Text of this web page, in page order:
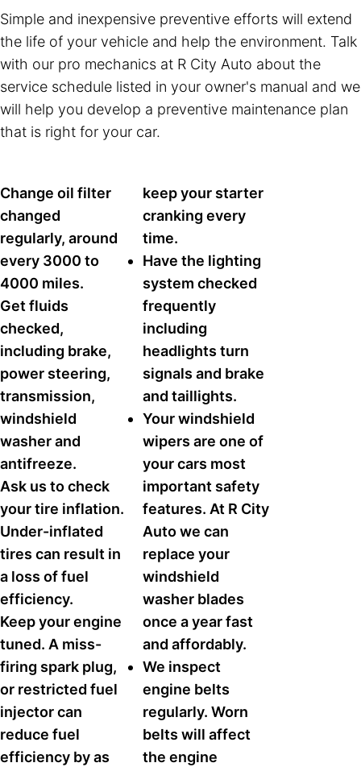
Simple and inexpensive preventive efforts will extend
the life of your vehicle and help the environment. Talk
with our pro mechanics at R City Auto about the
service schedule listed in your owner's manual and we
will help you develop a preventive maintenance plan
that is right for your car.
Change oil filter
changed
regularly, around
every 3000 to
4000 miles.
Get fluids
checked,
including brake,
power steering,
transmission,
windshield
washer and
antifreeze.
Ask us to check
your tire inflation.
Under-inflated
tires can result in
a loss of fuel
efficiency.
Keep your engine
tuned. A miss-
firing spark plug,
or restricted fuel
injector can
reduce fuel
efficiency by as
keep your starter
cranking every
time.
Have the lighting
system checked
frequently
including
headlights turn
signals and brake
and taillights.
Your windshield
wipers are one of
your cars most
important safety
features. At R City
Auto we can
replace your
windshield
washer blades
once a year fast
and affordably.
We inspect
engine belts
regularly. Worn
belts will affect
the engine